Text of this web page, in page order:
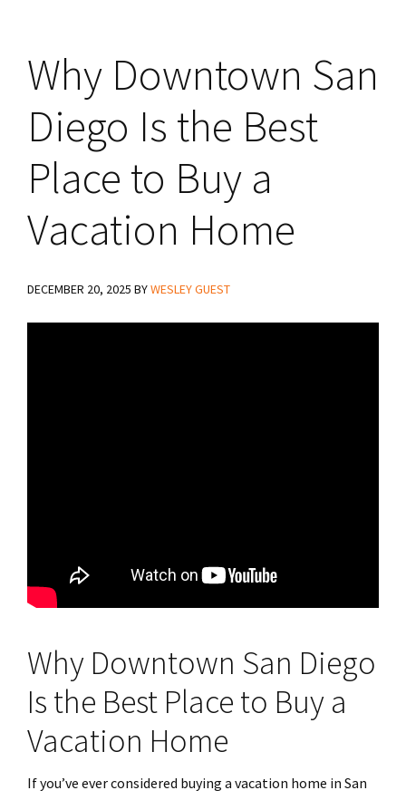
Why Downtown San
Diego Is the Best
Place to Buy a
Vacation Home
DECEMBER 20, 2025 BYWESLEY GUEST
Why Downtown San Diego
Is the Best Place to Buy a
Vacation Home
If you’ve ever considered buying a vacation home in San